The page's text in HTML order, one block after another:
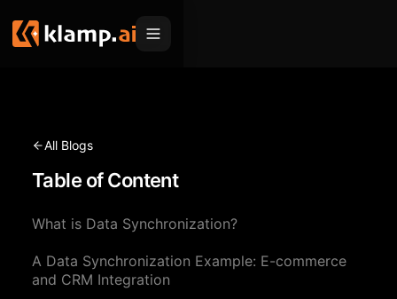
MCP
Klamp Migrate
Helpdesk Migration
ITSM Migration
Solutions
For Product Managers
For Sales Teams
Resources
Apps
Pricing
All Blogs
Table of Content
What is Data Synchronization?
A Data Synchronization Example: E-commerce
and CRM Integration